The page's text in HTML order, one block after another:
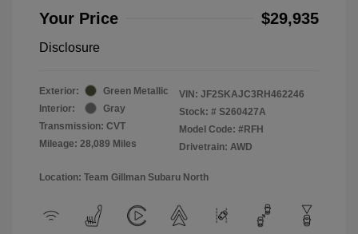
Your Price $29,935
Disclosure
Exterior:
Green Metallic
Interior:
Gray
Transmission: CVT
Mileage: 28,089 Miles
VIN: JF2SKAJC3RH462246
Stock: # S260427A
Model Code: #RFH
Drivetrain: AWD
Location: Team Gillman Subaru North